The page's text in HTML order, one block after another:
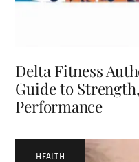
Delta Fitness
Guide to
Performance
HEALTH